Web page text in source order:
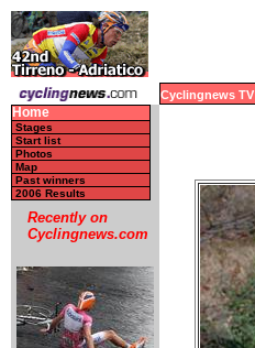
Cyclingnews TV
Home
Stages
Start list
Photos
Map
Past winners
2006 Results
Recently on
Cyclingnews.com